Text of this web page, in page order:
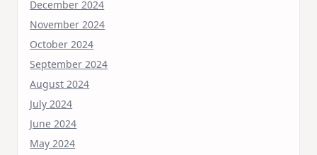
December 2024
November 2024
October 2024
September 2024
August 2024
July 2024
June 2024
May 2024